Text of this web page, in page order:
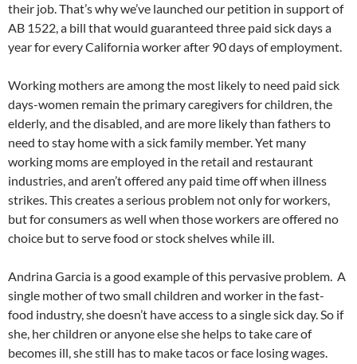
their job. That’s why we’ve launched our petition in support of
AB 1522, a bill that would guaranteed three paid sick days a
year for every California worker after 90 days of employment.
Working mothers are among the most likely to need paid sick
days-women remain the primary caregivers for children, the
elderly, and the disabled, and are more likely than fathers to
need to stay home with a sick family member. Yet many
working moms are employed in the retail and restaurant
industries, and aren’t offered any paid time off when illness
strikes. This creates a serious problem not only for workers,
but for consumers as well when those workers are offered no
choice but to serve food or stock shelves while ill.
Andrina Garcia is a good example of this pervasive problem. A
single mother of two small children and worker in the fast-
food industry, she doesn’t have access to a single sick day. So if
she, her children or anyone else she helps to take care of
becomes ill, she still has to make tacos or face losing wages.